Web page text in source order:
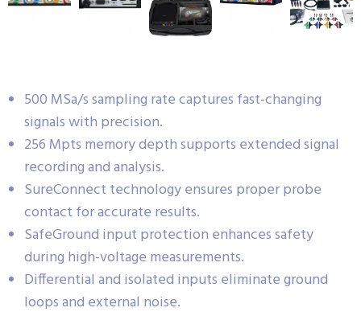
500 MSa/s sampling rate captures fast-changing
signals with precision.
256 Mpts memory depth supports extended signal
recording and analysis.
SureConnect technology ensures proper probe
contact for accurate results.
SafeGround input protection enhances safety
during high-voltage measurements.
Differential and isolated inputs eliminate ground
loops and external noise.